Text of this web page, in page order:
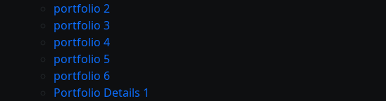
portfolio 2
portfolio 3
portfolio 4
portfolio 5
portfolio 6
Portfolio Details 1